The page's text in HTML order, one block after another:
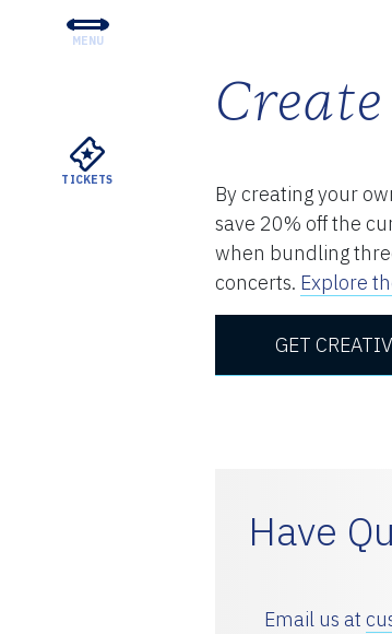
MENU
TICKETS
EDUCATION &
YOUR VISIT
ABOUT THE DSO
MEYERSON
ESPAÑOL
By creating your
save 20% off the
when bundling
concerts. Explore
GET
Have
Email us at